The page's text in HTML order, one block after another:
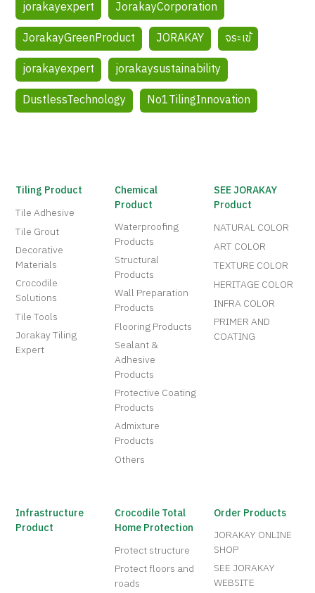
jorakayexpert
JorakayCorporation
JorakayGreenProduct
JORAKAY
จระเข้
jorakayexpert
jorakaysustainability
DustlessTechnology
No1TilingInnovation
Tiling Product
Tile Adhesive
Tile Grout
Decorative
Materials
Crocodile
Solutions
Tile Tools
Jorakay Tiling
Expert
Chemical
Product
Waterproofing
Products
Structural
Products
Wall Preparation
Products
Flooring Products
Sealant &
Adhesive
Products
Protective Coating
Products
Admixture
Products
Others
SEE JORAKAY
Product
NATURAL COLOR
ART COLOR
TEXTURE COLOR
HERITAGE COLOR
INFRA COLOR
PRIMER AND
COATING
Infrastructure
Product
Crocodile Total
Home Protection
Protect structure
Protect floors and
roads
Order Products
JORAKAY ONLINE
SHOP
SEE JORAKAY
WEBSITE